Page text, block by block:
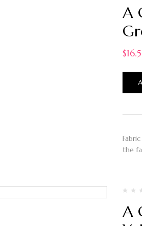
A
$
the
A